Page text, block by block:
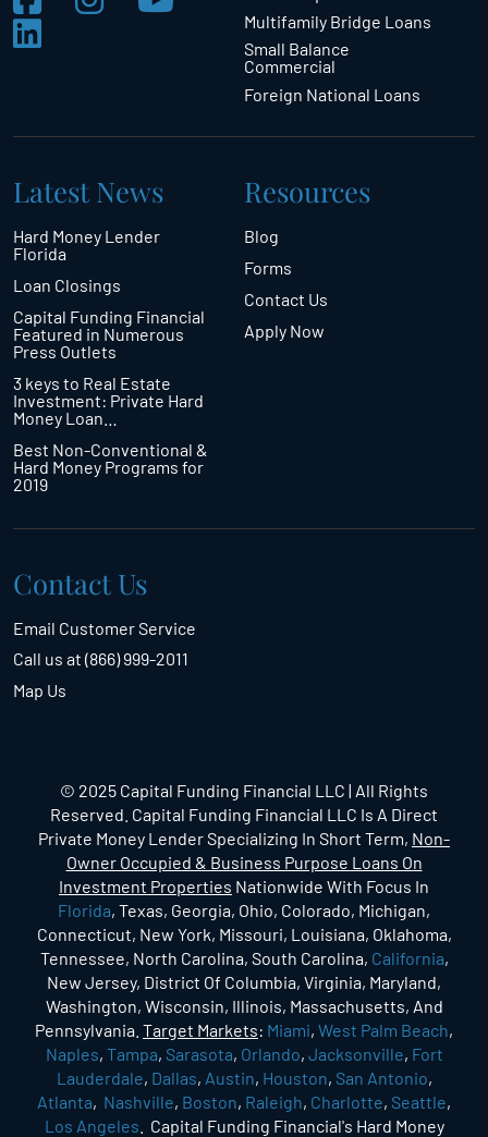
Multifamily Bridge Loans
Small Balance
Commercial
Foreign National Loans
Latest News
Hard Money Lender
Florida
Loan Closings
Capital Funding Financial
Featured in Numerous
Press Outlets
3 keys to Real Estate
Investment: Private Hard
Money Loan…
Best Non-Conventional &
Hard Money Programs for
2019
Resources
Blog
Forms
Contact Us
Apply Now
Contact Us
Email Customer Service
Call us at (866) 999-2011
Map Us
© 2025 Capital Funding Financial LLC | All Rights
Reserved. Capital Funding Financial LLC Is A Direct
Private Money Lender Specializing In Short Term, Non-
Owner Occupied & Business Purpose Loans On
Investment Properties Nationwide With Focus In
Florida, Texas, Georgia, Ohio, Colorado, Michigan,
Connecticut, New York, Missouri, Louisiana, Oklahoma,
Tennessee, North Carolina, South Carolina, California,
New Jersey, District Of Columbia, Virginia, Maryland,
Washington, Wisconsin, Illinois, Massachusetts, And
Pennsylvania. Target Markets: Miami, West Palm Beach,
Naples, Tampa, Sarasota, Orlando, Jacksonville, Fort
Lauderdale, Dallas, Austin, Houston, San Antonio,
Atlanta, Nashville, Boston, Raleigh, Charlotte, Seattle,
Los Angeles . Capital Funding Financial's Hard Money